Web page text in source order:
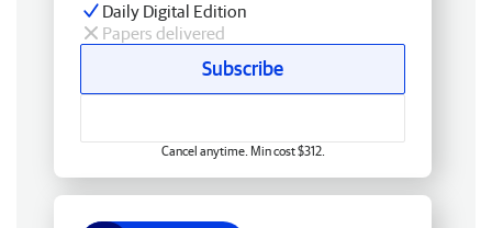
Daily Digital Edition
Papers delivered
Subscribe
Cancel anytime. Min cost $312.